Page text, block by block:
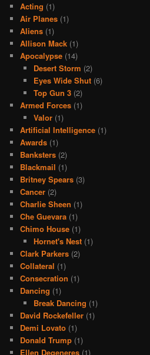
Acting (1)
Air Planes (1)
Aliens (1)
Allison Mack (1)
Apocalypse (14)
Desert Storm (2)
Eyes Wide Shut(6)
Top Gun 3(2)
Armed Forces (1)
Valor(1)
Artificial Intelligence (1)
Awards (1)
Banksters (2)
Blackmail (1)
Britney Spears (3)
Cancer (2)
Charlie Sheen (1)
Che Guevara (1)
Chimo House (1)
Hornet's Nest(1)
Clark Parkers (2)
Collateral (1)
Consecration (1)
Dancing (1)
Break Dancing (1)
David Rockefeller (1)
Demi Lovato (1)
Donald Trump (1)
Ellen Degeneres (1)